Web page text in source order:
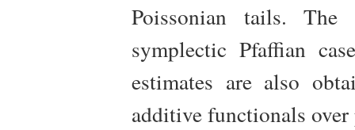
Poissonian tails.
symplectic Pfaffian
estimates are also
additive functionals